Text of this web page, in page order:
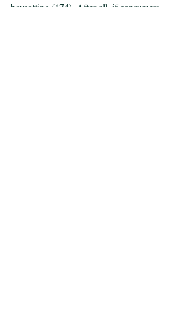
boycotting (474). After all, if consumers